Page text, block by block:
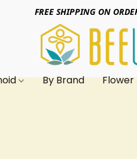
FREE SHIPPING ON
By Brand Flower